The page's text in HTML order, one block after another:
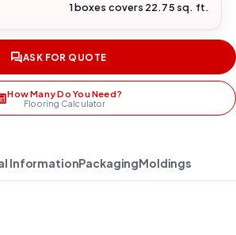
1 boxes covers 22.75 sq. ft.
ASK FOR QUOTE
How Many Do You Need?
Flooring Calculator
InformationPackagingMoldings